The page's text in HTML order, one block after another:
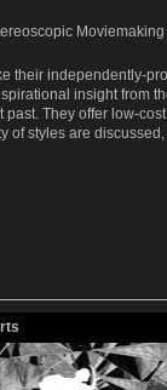
their independently-
insight from
They offer low-
of styles are